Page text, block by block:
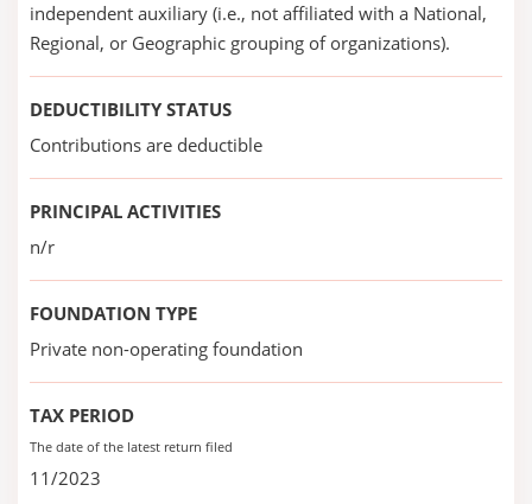
independent auxiliary (i.e., not affiliated with a National,
Regional, or Geographic grouping of organizations).
DEDUCTIBILITY STATUS
Contributions are deductible
PRINCIPAL ACTIVITIES
n/r
FOUNDATION TYPE
Private non-operating foundation
TAX PERIOD
The date of the latest return filed
11/2023